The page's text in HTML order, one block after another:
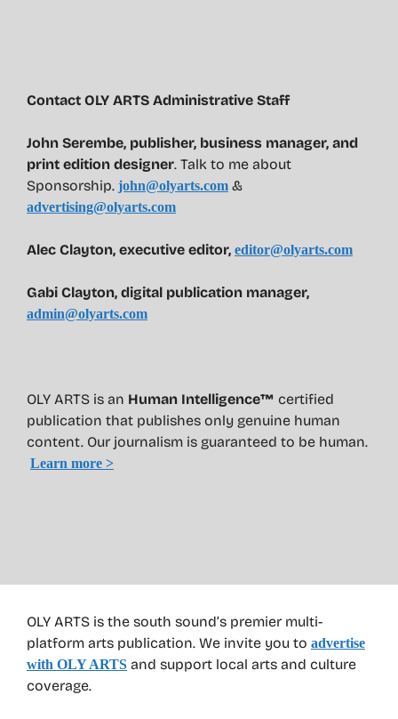
OLY ARTS is the south sound’s premier multi-
platform arts publication. We invite you to advertise
with OLY ARTS and support local arts and culture
coverage.
Contact OLY ARTS Administrative Staff
John Serembe, publisher, business manager, and
print edition designer. Talk to me about
Sponsorship. john@olyarts.com &
advertising@olyarts.com
Alec Clayton, executive editor, editor@olyarts.com
Gabi Clayton, digital publication manager,
admin@olyarts.com
OLY ARTS is an Human Intelligence™ certified
publication that publishes only genuine human
content. Our journalism is guaranteed to be human.
Learn more >